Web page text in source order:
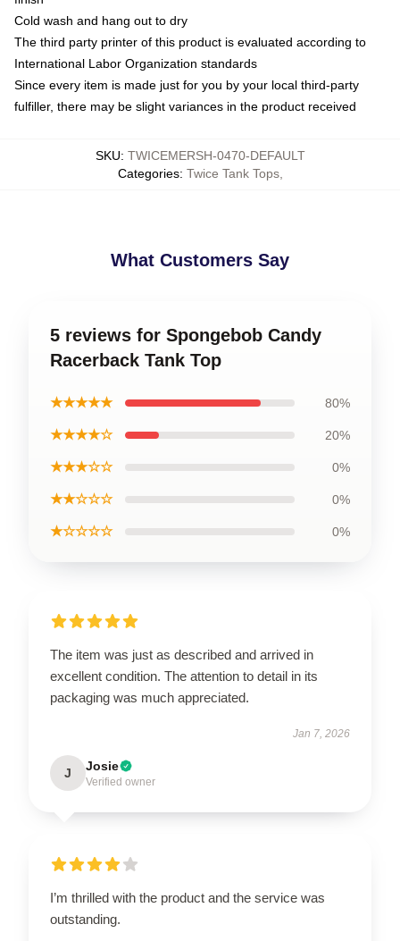
Cold wash and hang out to dry
The third party printer of this product is evaluated according to
International Labor Organization standards
Since every item is made just for you by your local third-party
fulfiller, there may be slight variances in the product received
SKU: TWICEMERSH-0470-DEFAULT
Categories: Twice Tank Tops,
What Customers Say
5 reviews for Spongebob Candy
Racerback Tank Top
★★★★★ 80%
★★★★☆ 20%
★★★☆☆ 0%
★★☆☆☆ 0%
★☆☆☆☆ 0%
The item was just as described and arrived in
excellent condition. The attention to detail in its
packaging was much appreciated.
Jan 7, 2026
J Josie
Verified owner
I’m thrilled with the product and the service was
outstanding.